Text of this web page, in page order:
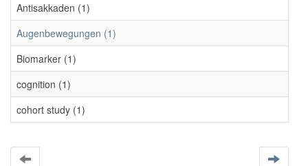
Antisakkaden (1)
Augenbewegungen (1)
Biomarker (1)
cognition (1)
cohort study (1)